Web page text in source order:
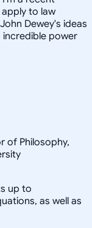
to law
Dewey's ideas
incredible power
of Philosophy,
up to
as well as